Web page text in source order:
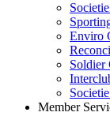
Enviro
Soldier
Member